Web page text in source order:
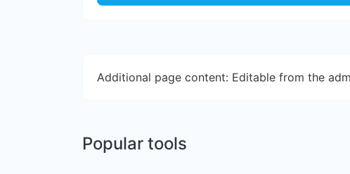
Additional page content: Editable from the
Popular tools